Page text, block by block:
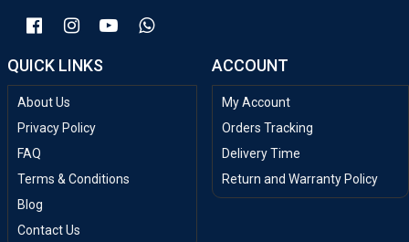
QUICK LINKS
About Us
Privacy Policy
FAQ
Terms & Conditions
Blog
Contact Us
ACCOUNT
My Account
Orders Tracking
Delivery Time
Return and Warranty Policy